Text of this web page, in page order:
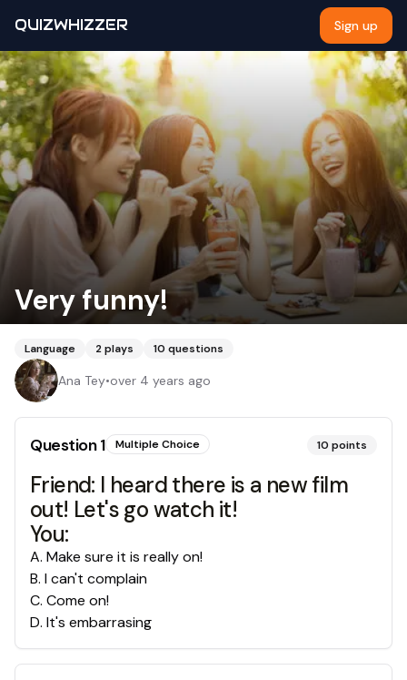
QUIZWHIZZER Sign up
Very funny!
Language 2plays 10 questions
Ana Tey•over 4 years ago
Question1 Multiple Choice 10 points
Friend: I heard there is a new film
out! Let's go watch it!
You:
A. Make sure it is really on!
B. I can't complain
C. Come on!
D. It's embarrasing